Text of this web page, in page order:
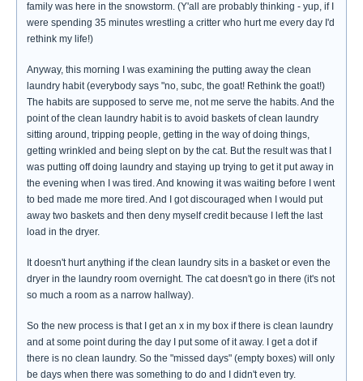
family was here in the snowstorm. (Y'all are probably thinking - yup, if I
were spending 35 minutes wrestling a critter who hurt me every day I'd
rethink my life!)
Anyway, this morning I was examining the putting away the clean
laundry habit (everybody says "no, subc, the goat! Rethink the goat!)
The habits are supposed to serve me, not me serve the habits. And the
point of the clean laundry habit is to avoid baskets of clean laundry
sitting around, tripping people, getting in the way of doing things,
getting wrinkled and being slept on by the cat. But the result was that I
was putting off doing laundry and staying up trying to get it put away in
the evening when I was tired. And knowing it was waiting before I went
to bed made me more tired. And I got discouraged when I would put
away two baskets and then deny myself credit because I left the last
load in the dryer.
It doesn't hurt anything if the clean laundry sits in a basket or even the
dryer in the laundry room overnight. The cat doesn't go in there (it's not
so much a room as a narrow hallway).
So the new process is that I get an x in my box if there is clean laundry
and at some point during the day I put some of it away. I get a dot if
there is no clean laundry. So the "missed days" (empty boxes) will only
be days when there was something to do and I didn't even try.